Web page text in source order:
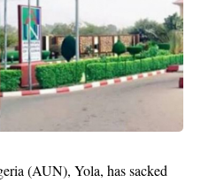
(AUN), Yola, has sacked